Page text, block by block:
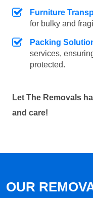
Furniture
for bulky and
Packing
services,
protected.
Let The Removals
and care!
OUR